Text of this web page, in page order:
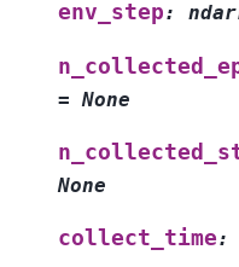
env_step:
= None
None
collect_time: